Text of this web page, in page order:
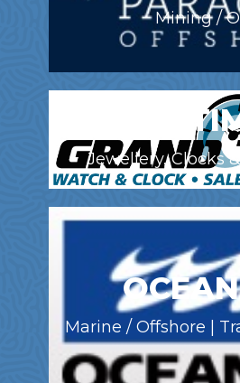
Mining /
GRAND
Jewellery, Clocks
Marine / Offshore |